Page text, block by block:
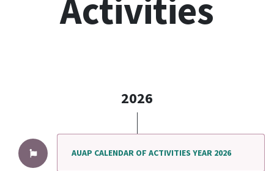
Activities
2026
AUAP CALENDAR OF ACTIVITIES YEAR 2026